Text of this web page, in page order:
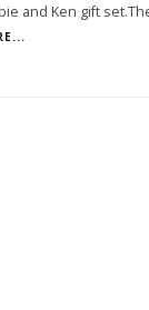
and Ken gift